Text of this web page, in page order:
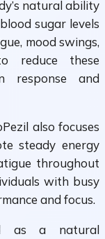
natural ability
sugar levels
mood swings,
reduce these
response and
also focuses
steady energy
throughout
with busy
and focus.
as a natural